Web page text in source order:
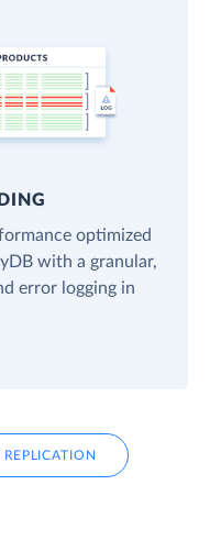
optimized
with a granular,
error logging in